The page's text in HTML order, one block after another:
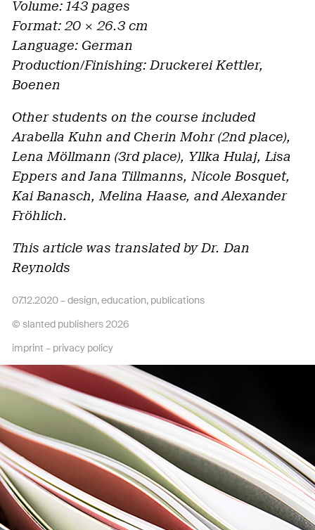
Volume: 143 pages
Format: 20 × 26.3 cm
Language: German
Production/Finishing: Druckerei Kettler,
Boenen
Other students on the course included
Arabella Kuhn and Cherin Mohr (2nd place),
Lena Möllmann (3rd place), Yllka Hulaj, Lisa
Eppers and Jana Tillmanns, Nicole Bosquet,
Kai Banasch, Melina Haase, and Alexander
Fröhlich.
This article was translated by Dr. Dan
Reynolds
07.12.2020 –design,education, publications
© slanted publishers 2026
imprint – privacy policy